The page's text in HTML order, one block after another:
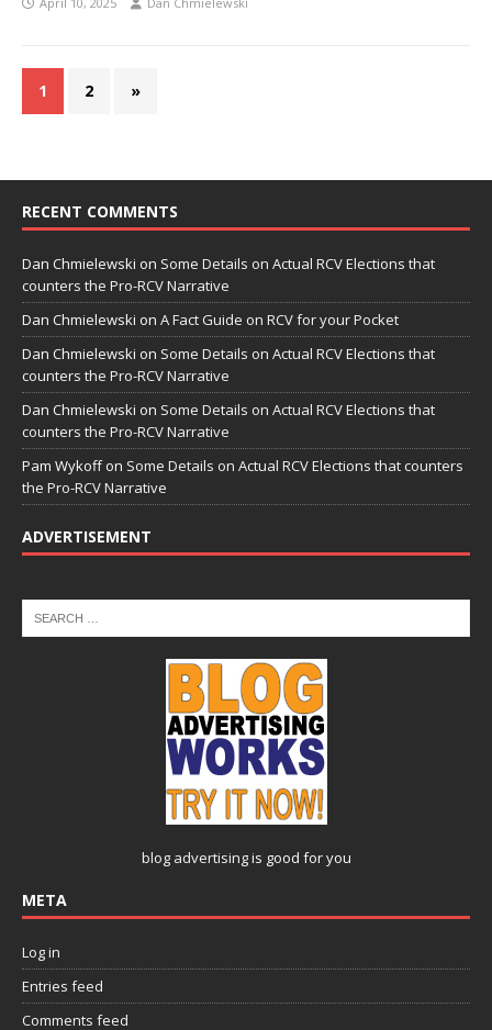
1 2 »
RECENT COMMENTS
Dan Chmielewski on Some Details on Actual RCV Elections that
counters the Pro-RCV Narrative
Dan Chmielewski on A Fact Guide on RCV for your Pocket
Dan Chmielewski on Some Details on Actual RCV Elections that
counters the Pro-RCV Narrative
Dan Chmielewski on Some Details on Actual RCV Elections that
counters the Pro-RCV Narrative
Pam Wykoffon Some Details on Actual RCV Elections that counters
the Pro-RCV Narrative
ADVERTISEMENT
blog advertisingis good for you
META
Log in
Entries feed
Comments feed